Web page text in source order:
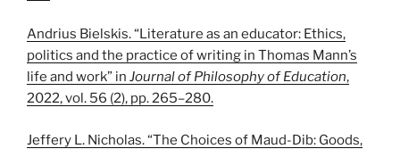
Andrius Bielskis. “Literature as an educator: Ethics,
politics and the practice of writing in Thomas Mann’s
life and work” in Journal of Philosophy of Education,
2022, vol. 56 (2), pp. 265–280.
Jeffery L. Nicholas. “The Choices of Maud-Dib: Goods,